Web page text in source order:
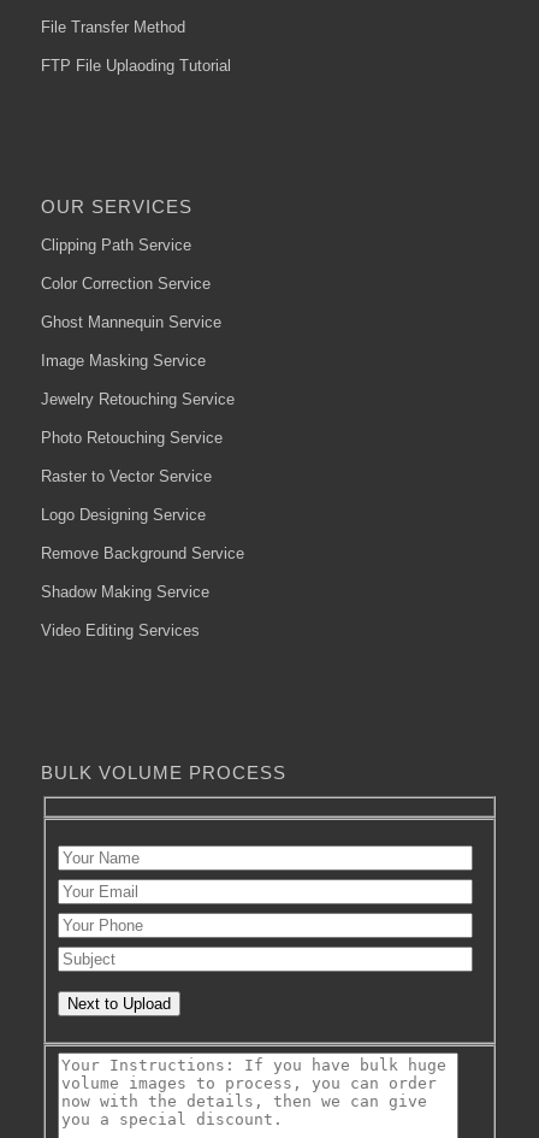
File Transfer Method
FTP File Uplaoding Tutorial
OUR SERVICES
Clipping Path Service
Color Correction Service
Ghost Mannequin Service
Image Masking Service
Jewelry Retouching Service
Photo Retouching Service
Raster to Vector Service
Logo Designing Service
Remove Background Service
Shadow Making Service
Video Editing Services
BULK VOLUME PROCESS
Next to Upload